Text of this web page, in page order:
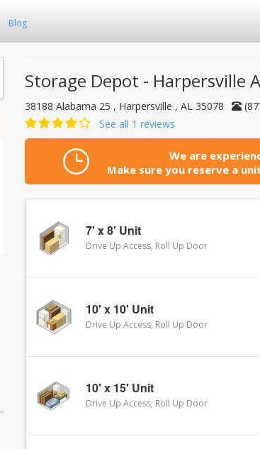
Blog
Storage Depot - Harpersville
38188 Alabama 25 , Harpersville , AL 35078
See all 1 reviews
We are
Make sure you reserve a
7' x 8' Unit
Drive Up Access, Roll Up Door
10' x 10' Unit
Drive Up Access, Roll Up Door
10' x 15' Unit
Drive Up Access, Roll Up Door